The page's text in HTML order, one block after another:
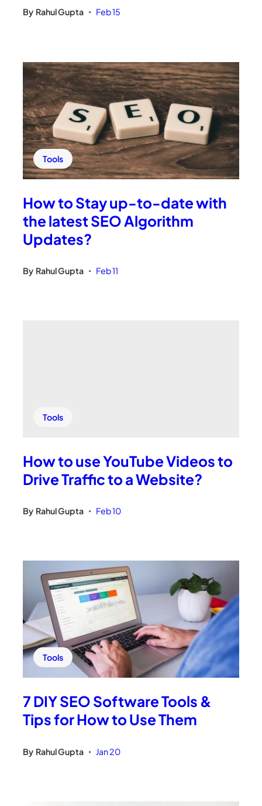
By Rahul Gupta • Feb 15
Tools
How to Stay up-to-date with
the latest SEO Algorithm
Updates?
By Rahul Gupta • Feb 11
Tools
How to use YouTube Videos to
Drive Traffic to a Website?
By Rahul Gupta • Feb 10
Tools
7 DIY SEO Software Tools &
Tips for How to Use Them
By Rahul Gupta • Jan 20